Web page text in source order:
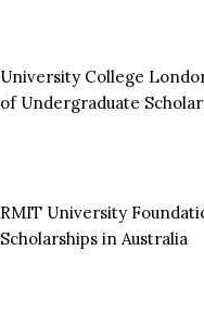
University College
of Undergraduate
RMIT University
Scholarships in Australia